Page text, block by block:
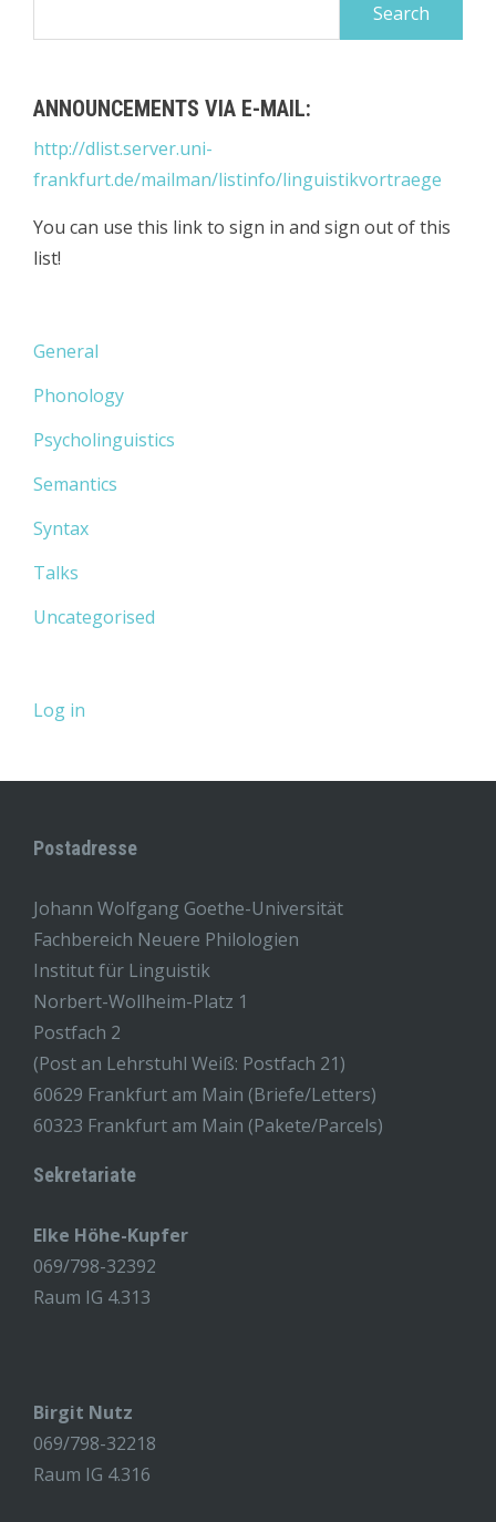
ANNOUNCEMENTS VIA E-MAIL:
http://dlist.server.uni-
frankfurt.de/mailman/listinfo/linguistikvortraege
You can use this link to sign in and sign out of this
list!
General
Phonology
Psycholinguistics
Semantics
Syntax
Talks
Uncategorised
Log in
Postadresse
Johann Wolfgang Goethe-Universität
Fachbereich Neuere Philologien
Institut für Linguistik
Norbert-Wollheim-Platz 1
Postfach 2
(Post an Lehrstuhl Weiß: Postfach 21)
60629 Frankfurt am Main (Briefe/Letters)
60323 Frankfurt am Main (Pakete/Parcels)
Sekretariate
Elke Höhe-Kupfer
069/798-32392
Raum IG 4.313
Birgit Nutz
069/798-32218
Raum IG 4.316